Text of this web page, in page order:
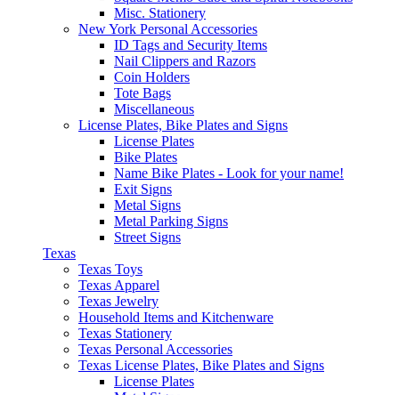
Misc. Stationery
New York Personal Accessories
ID Tags and Security Items
Nail Clippers and Razors
Coin Holders
Tote Bags
Miscellaneous
License Plates, Bike Plates and Signs
License Plates
Bike Plates
Name Bike Plates - Look for your name!
Exit Signs
Metal Signs
Metal Parking Signs
Street Signs
Texas
Texas Toys
Texas Apparel
Texas Jewelry
Household Items and Kitchenware
Texas Stationery
Texas Personal Accessories
Texas License Plates, Bike Plates and Signs
License Plates